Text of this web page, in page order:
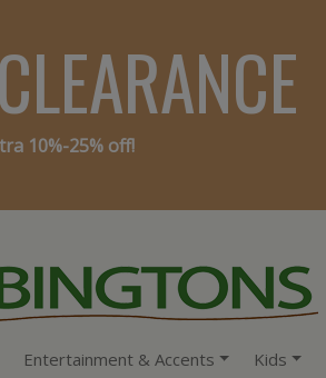
10%-25% off!
Entertainment & Accents Kids